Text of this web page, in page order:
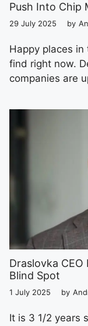
Push Into Chip
29 July 2025 by
Happy places
find right now.
companies are
Draslovka CEO
Blind Spot
1 July 2025 by
It is 3 1/2 years